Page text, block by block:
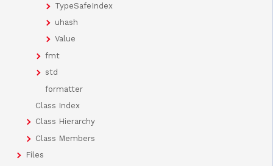
TypeSafeIndex
uhash
Value
fmt
std
formatter
Class Index
Class Hierarchy
Class Members
Files